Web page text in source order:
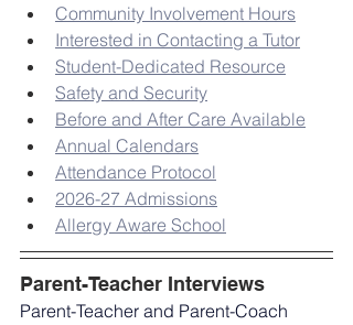
Community Involvement Hours
Interested in Contacting a Tutor
Student-Dedicated Resource
Safety and Security
Before and After Care Available
Annual Calendars
Attendance Protocol
2026-27 Admissions
Allergy Aware School
Parent-Teacher Interviews
Parent-Teacher and Parent-Coach